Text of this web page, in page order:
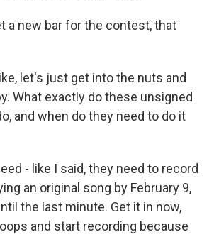
a new bar for the contest, that
let's just get into the nuts and
What exactly do these unsigned
and when do they need to do it
- like I said, they need to record
an original song by February 9,
the last minute. Get it in now,
and start recording because